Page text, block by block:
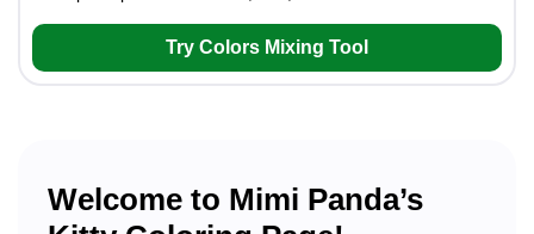
Try Colors Mixing Tool
Welcome to Mimi Panda’s